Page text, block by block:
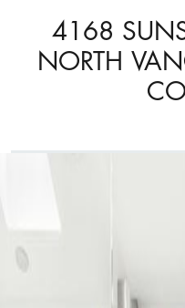
4168
NORTH